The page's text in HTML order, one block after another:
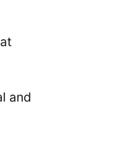
and